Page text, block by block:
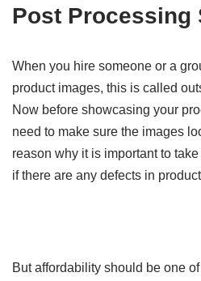
Post Processing
When you hire someone or a
product images, this is called
Now before showcasing your
need to make sure the images
reason why it is important to
if there are any defects in
But affordability should be one